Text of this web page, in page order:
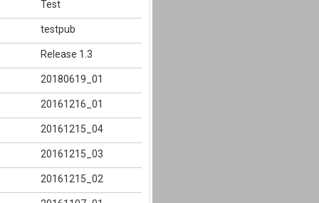
Test
testpub
Release 1.3
20180619_01
20161216_01
20161215_04
20161215_03
20161215_02